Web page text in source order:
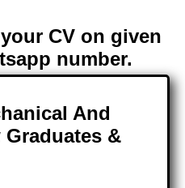
CV on given
number.
And
Graduates &